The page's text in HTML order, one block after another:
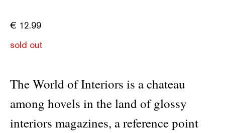
€ 12.99
sold out
The World of Interiors is a chateau
among hovels in the land of glossy
interiors magazines, a reference point